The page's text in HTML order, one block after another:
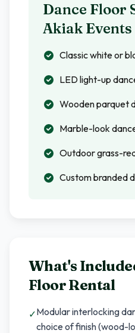
Dance Floor
Akiak Events
Classic white or
LED light-up
Wooden parquet
Marble-look
Outdoor grass-
Custom branded
What's
Floor Rental
✓Modular interlocking
choice of finish (wood-